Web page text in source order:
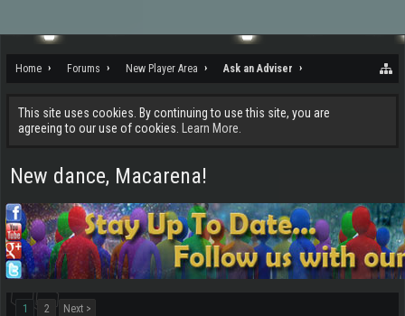
Home Forums New Player Area Ask an Adviser
This site uses cookies. By continuing to use this site, you are
agreeing to our use of cookies.
Learn More.
New dance, Macarena!
1 2 Next >
ch